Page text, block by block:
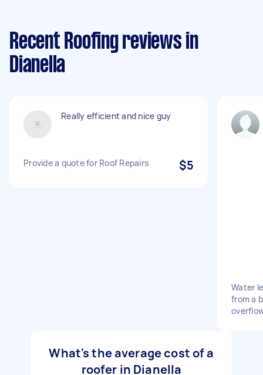
Recent Roofing reviews in
Dianella
Really efficient and nice guy
Provide a quote for Roof Repairs $5
Water
from a
What's the average cost of a
roofer in Dianella